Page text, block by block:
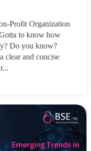
Profit Organization
to know how
Do you know?
clear and concise